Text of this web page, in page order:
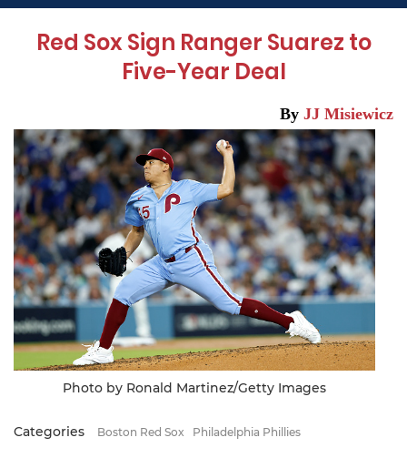
Red Sox Sign Ranger Suarez to
Five-Year Deal
By JJ Misiewicz
Photo by Ronald Martinez/Getty Images
Categories Boston Red Sox Philadelphia Phillies